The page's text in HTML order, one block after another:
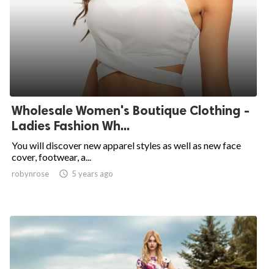
Wholesale Women's Boutique Clothing -
Ladies Fashion Wh...
You will discover new apparel styles as well as new face
cover, footwear, a...
robynrose  5 years ago